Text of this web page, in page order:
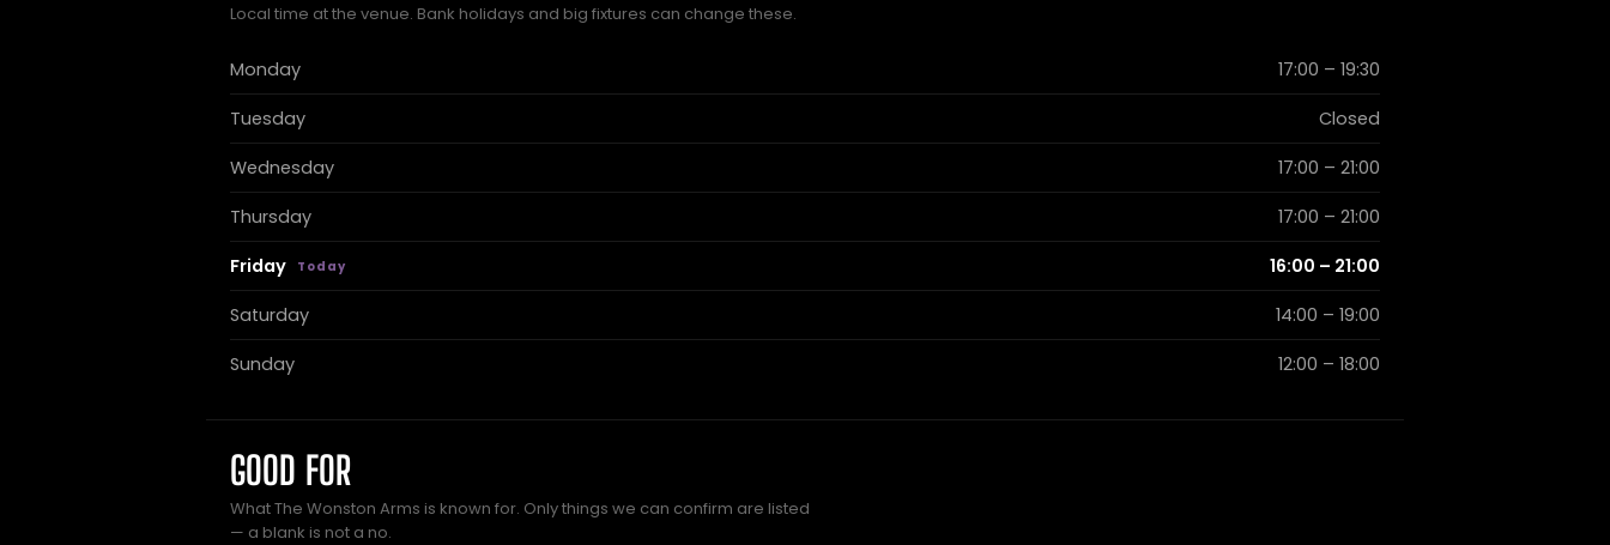
Local time at the venue. Bank holidays and big fixtures can change these.
Monday 17:00 – 19:30
Tuesday Closed
Wednesday 17:00 – 21:00
Thursday 17:00 – 21:00
Friday 16:00 – 21:00
Saturday 14:00 – 19:00
Sunday 12:00 – 18:00
GOOD FOR
What The Wonston Arms is known for. Only things we can confirm are listed
— a blank is not a no.